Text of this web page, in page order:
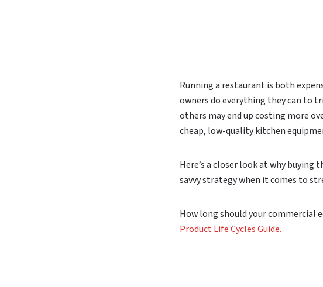
Running a restaurant is both
owners do everything they can to
others may end up costing more
cheap, low-quality kitchen
Here’s a closer look at why buying
savvy strategy when it comes to
How long should your commercial
Product Life Cycles Guide.